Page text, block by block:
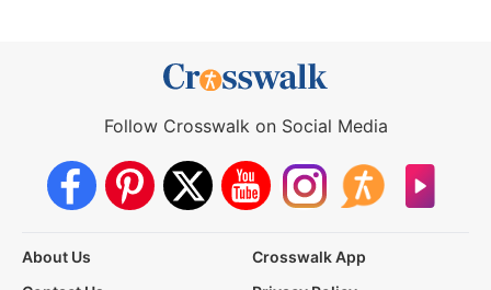
Follow Crosswalk on Social Media
About Us
Crosswalk App